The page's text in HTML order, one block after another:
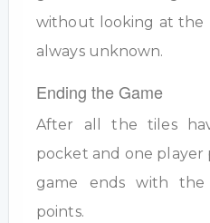
without looking at the
always unknown.
Ending the Game
After all the tiles
pocket and one
game ends with
points.